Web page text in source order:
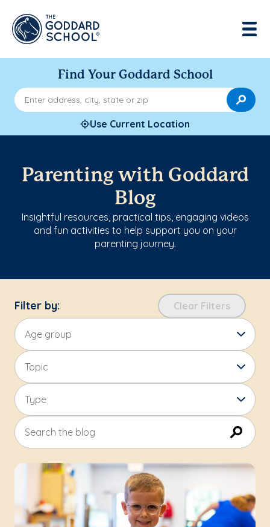
Find Your Goddard School
Enter address, city, state or zip
Use Current Location
Parenting with Goddard
Blog
Insightful resources, practical tips, engaging videos
and fun activities to help support you on your
parenting journey.
Filter by: Clear Filters
Age group
Topic
Type
Search the blog
Submit